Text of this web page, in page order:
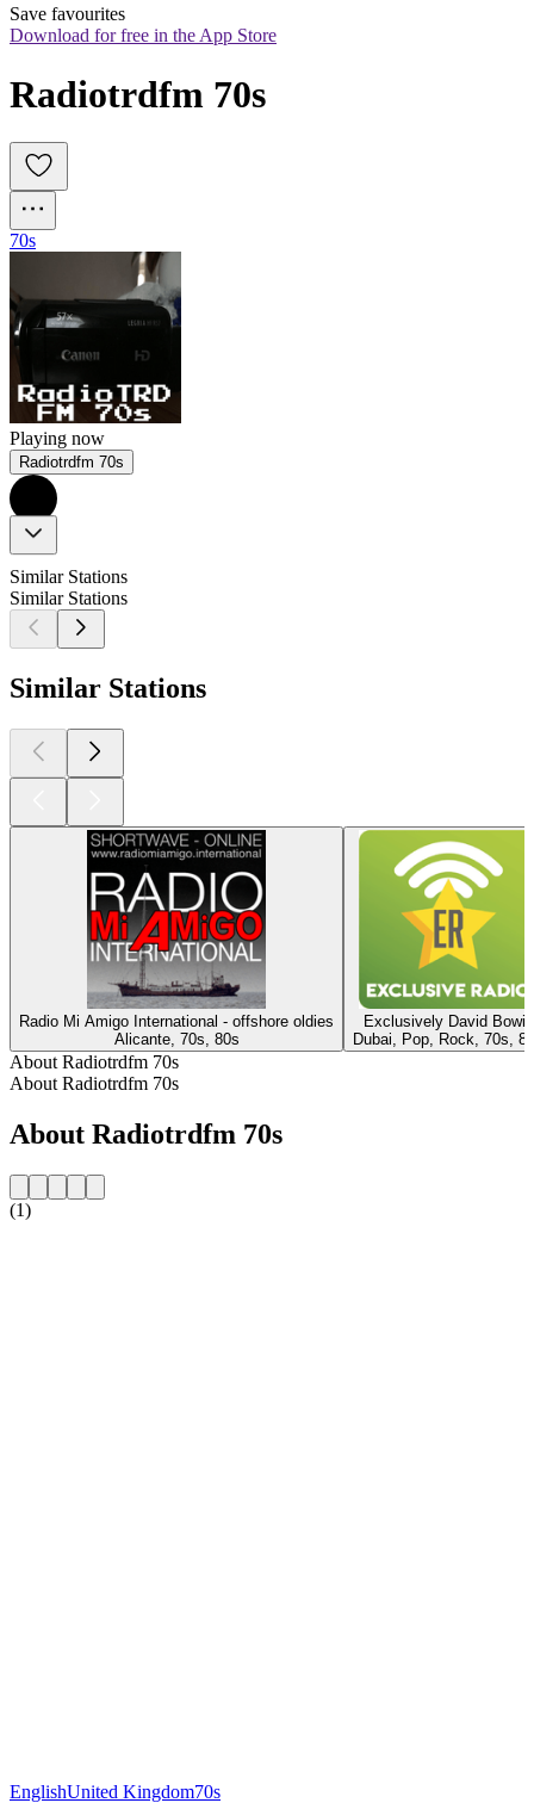
Save favourites
Download for free in the App Store
Radiotrdfm 70s
70s
Playing now
Radiotrdfm 70s
Similar Stations
Similar Stations
Similar Stations
Radio Mi Amigo International - offshore oldies
Alicante, 70s, 80s
Exclusively David Bowie
Dubai, Pop, Rock, 70s,
About Radiotrdfm 70s
About Radiotrdfm 70s
About Radiotrdfm 70s
(1)
EnglishUnited Kingdom70s